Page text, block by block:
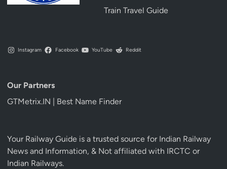
Train Travel Guide
Instagram Facebook YouTube Reddit
Our Partners
GTMetrix.IN | Best Name Finder
Your Railway Guide is a trusted source for Indian Railway
News and Information, & Not affiliated with IRCTC or
Indian Railways.